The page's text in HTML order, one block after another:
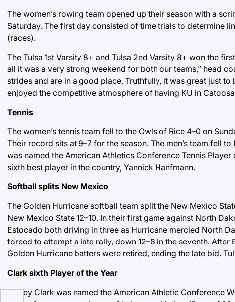
The women’s rowing team opened up their season with a
Saturday. The first day consisted of time trials to determine
(races).
The Tulsa 1st Varsity 8+ and Tulsa 2nd Varsity 8+ won the
all it was a very strong weekend for both our teams,” head
strides and are in a good place. Truthfully, it was great just
enjoyed the competitive atmosphere of having KU in
Tennis
The women’s tennis team fell to the Owls of Rice 4–0 on
Their record sits at 9–7 for the season. The men’s team fell
was named the American Athletics Conference Tennis
sixth best player in the country, Yannick Hanfmann.
Softball splits New Mexico
The Golden Hurricane softball team split the New Mexico
New Mexico State 12–10. In their first game against North
Estocado both driving in three as Hurricane mercied North
forced to attempt a late rally, down 12–8 in the seventh.
Golden Hurricane batters were retired, ending the late bid.
Clark sixth Player of the Year
Ashley Clark was named the American Athletic Conference